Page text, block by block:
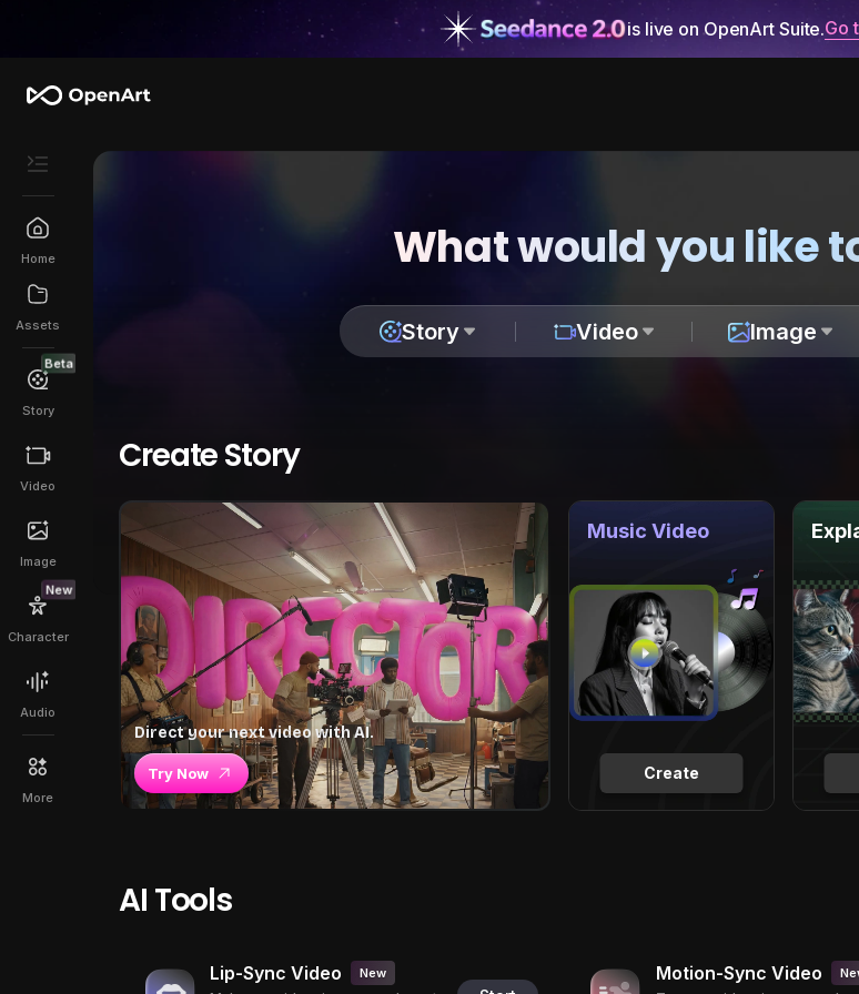
is live on OpenArt Suite.Go
Home
Assets
Beta
Story
Video
Image
New
Character
Audio
More
What would you like
Story Video Image
Create Story
Direct your next video with AI.
Try Now Create
Music Video
AI Tools
Lip-Sync Video New Motion-Sync Video